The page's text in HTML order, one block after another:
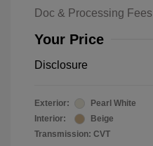
Doc & Processing Fees
Your Price
Disclosure
Exterior:
Pearl White
Interior:
Beige
Transmission: CVT